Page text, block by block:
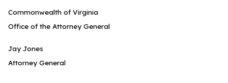
Commonwealth of Virginia
Office of the Attorney General
Jay Jones
Attorney General